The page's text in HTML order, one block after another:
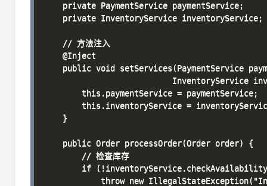
    private PaymentService paymentService;
    private InventoryService inventoryService;
    // 方法注入
    @Inject
public void setServices(PaymentService
InventoryService
        this.paymentService = paymentService;
this.inventoryService =
    }
    public Order processOrder(Order order) {
        // 检查库存
if
throw new